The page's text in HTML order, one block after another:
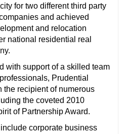
for two different third party
and achieved
and relocation
national residential real
with support of a skilled team
Prudential
the recipient of numerous
the coveted 2010
of Partnership Award.
corporate business